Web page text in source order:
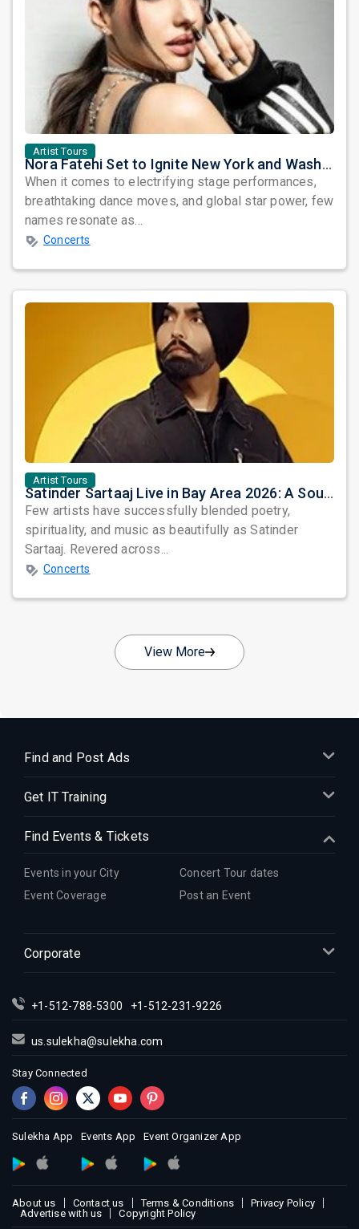
Artist Tours
Nora Fatehi Set to Ignite New York and Washington DC with Exclusive Glam Nights
When it comes to electrifying stage performances,
breathtaking dance moves, and global star power, few
names resonate as...
Concerts
Artist Tours
Satinder Sartaaj Live in Bay Area 2026: A Soulful Evening of Poetry, Sufi Music, and Punjabi Heritage
Few artists have successfully blended poetry,
spirituality, and music as beautifully as Satinder
Sartaaj. Revered across...
Concerts
View More
Find and Post Ads
Get IT Training
Find Events & Tickets
Events in your City
Concert Tour dates
Event Coverage
Post an Event
Corporate
+1-512-788-5300 +1-512-231-9226
us.sulekha@sulekha.com
Stay Connected
Sulekha App Events App Event Organizer App
About us Contact us Terms & Conditions
Privacy Policy
Advertise with us
Copyright Policy